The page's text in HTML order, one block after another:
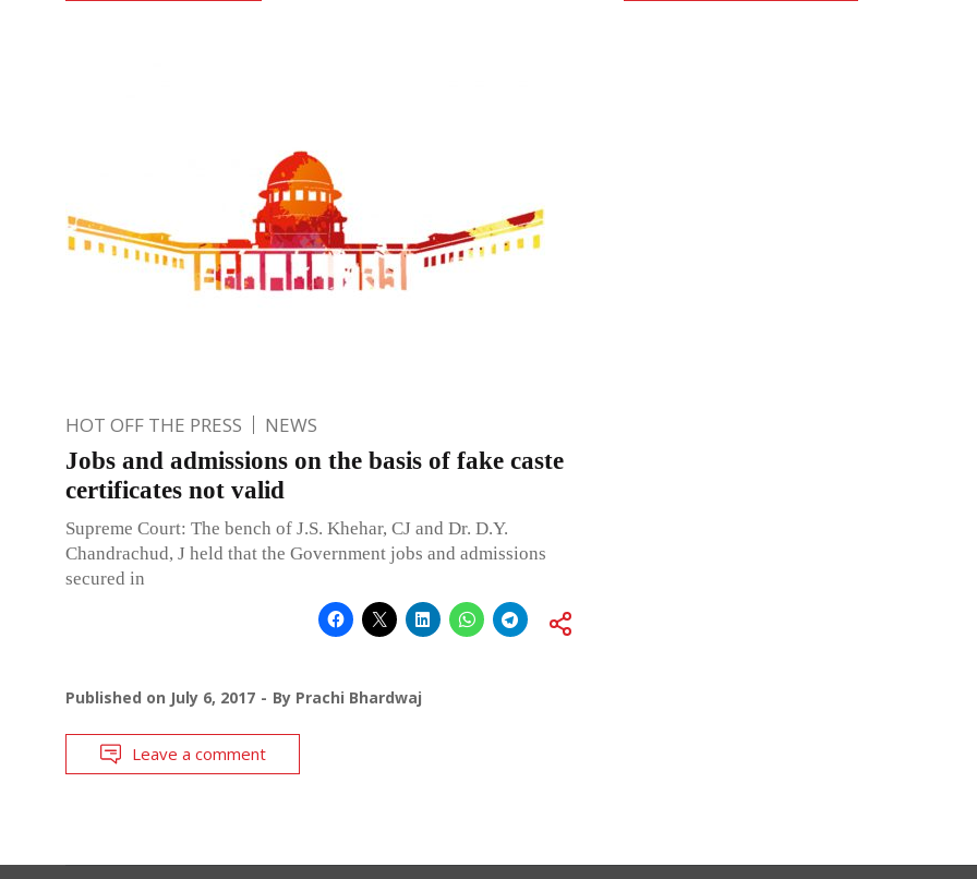
HOT OFF THE PRESS NEWS
Jobs and admissions on the basis of fake caste
certificates not valid
Supreme Court: The bench of J.S. Khehar, CJ and Dr. D.Y.
Chandrachud, J held that the Government jobs and admissions
secured in
Published on July 6, 2017 By Prachi Bhardwaj
Leave a comment